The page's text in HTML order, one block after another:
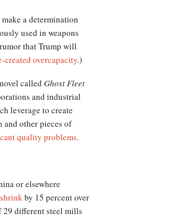
a determination
used in weapons
that Trump will
created overcapacity.)
called Ghost Fleet
and industrial
leverage to create
and other pieces of
quality problems.
or elsewhere
by 15 percent over
29 different steel mills